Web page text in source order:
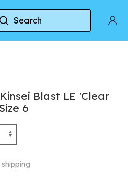
Search
Asics Gel-Kinsei Asics
Blast LE 'Clear
6